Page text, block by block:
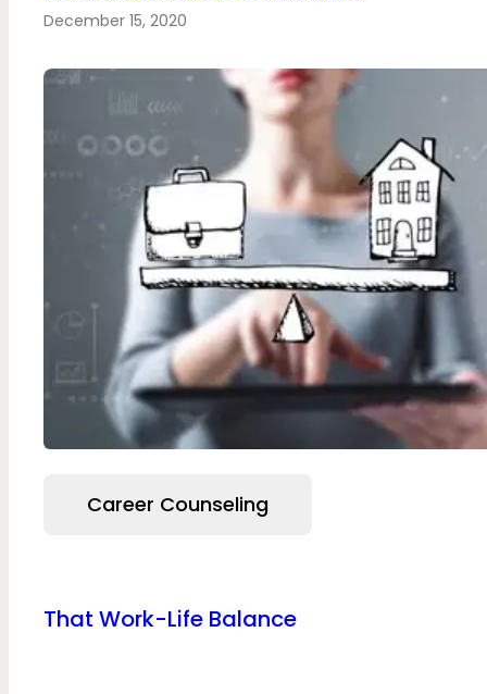
December 15, 2020
Career Counseling
That Work-Life Balance